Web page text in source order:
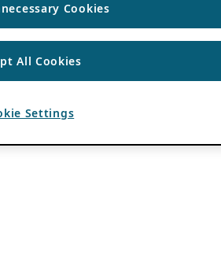
Cookies
All Cookies
Settings